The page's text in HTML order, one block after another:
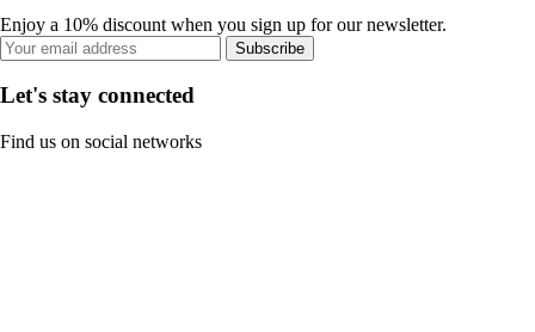
Enjoy a 10% discount when you sign up for our newsletter.
Subscribe
Let's stay connected
Find us on social networks